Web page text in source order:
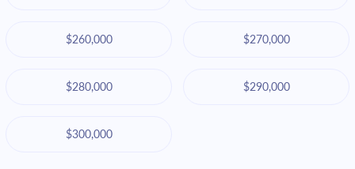
$260,000 $270,000
$280,000 $290,000
$300,000